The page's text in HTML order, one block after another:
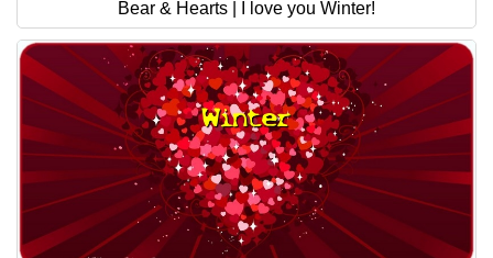
Bear & Hearts | I love you Winter!